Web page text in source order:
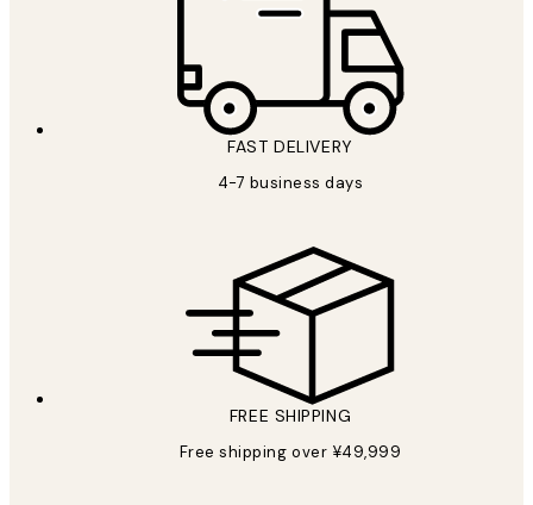
FAST DELIVERY
4-7 business days
FREE SHIPPING
Free shipping over ¥49,999